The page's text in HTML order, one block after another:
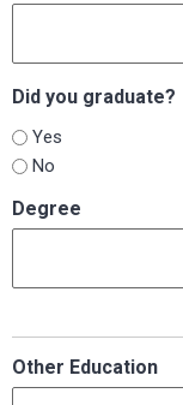
Did you graduate?
Yes
No
Degree
Other Education